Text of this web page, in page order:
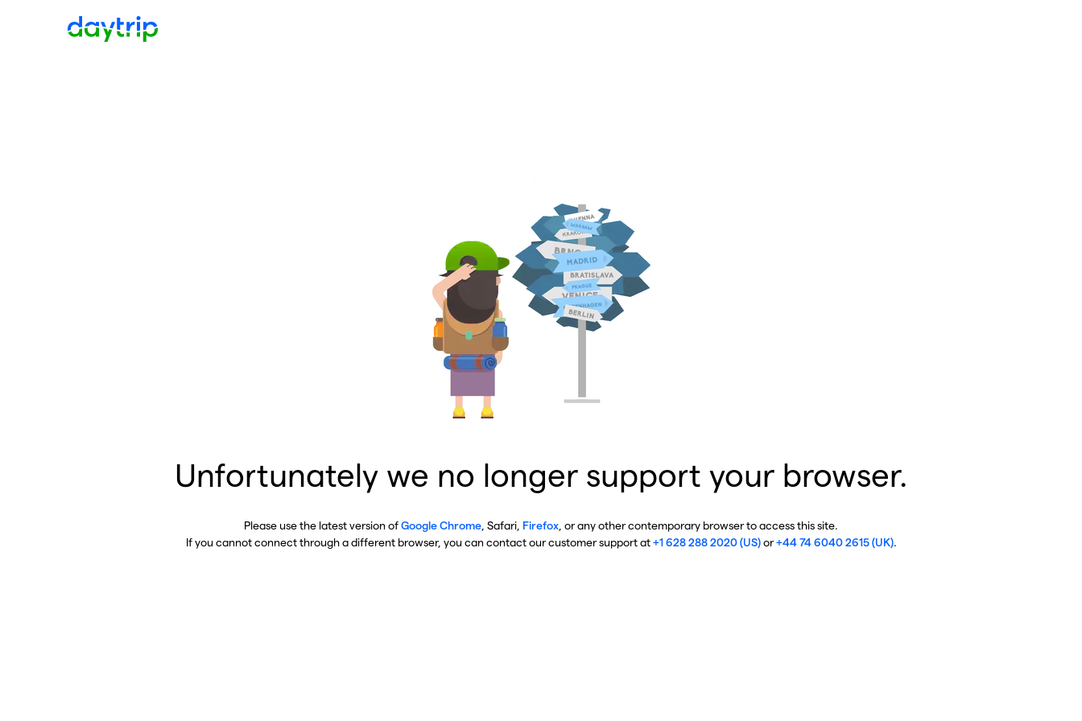
Unfortunately we no longer support your browser.
Please use the latest version ofGoogle Chrome , Safari, Firefox , or any other contemporary browser to access this site.
If you cannot connect through a different browser, you can contact our customer support at+1 628 288 2020 (US)or+44 74 6040 2615 (UK).